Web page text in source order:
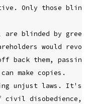
Only those
blinded by
would
back them,
make copies.
unjust laws. It's
disobedience,